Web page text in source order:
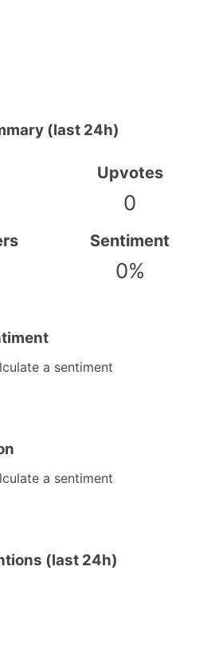
(last 24h)
Upvotes
0
Sentiment
0%
a sentiment
a sentiment
(last 24h)